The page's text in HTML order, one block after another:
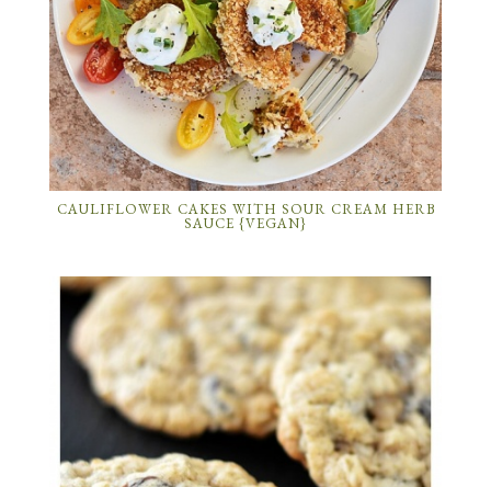
CAULIFLOWER CAKES WITH SOUR CREAM HERB
SAUCE {VEGAN}